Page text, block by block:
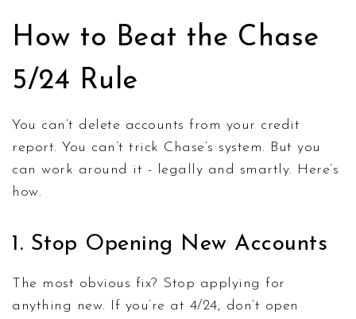
How to Beat the Chase
5/24 Rule
You can’t delete accounts from your credit
report. You can’t trick Chase’s system. But you
can work around it - legally and smartly. Here’s
how.
1. Stop Opening New Accounts
The most obvious fix? Stop applying for
anything new. If you’re at 4/24, don’t open